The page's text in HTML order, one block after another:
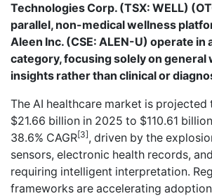
Technologies Corp. (TSX: WELL)
parallel, non-medical wellness
Aleen Inc. (CSE: ALEN-U) operate in
category, focusing solely on general
insights rather than clinical or
The AI healthcare market is projected
$21.66 billion in 2025 to $110.61
38.6% CAGR[3], driven by the
sensors, electronic health records,
requiring intelligent interpretation.
frameworks are accelerating